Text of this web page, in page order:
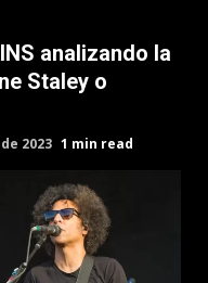
analizando la
Staley o
2023 1 min read